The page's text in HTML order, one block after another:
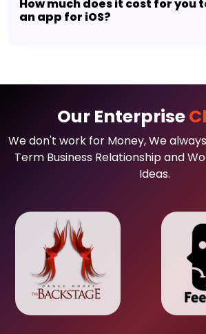
How much does it cost for you
an app for iOS?
Our Enterprise
We don't work for Money, We
Term Business Relationship and
Ideas.